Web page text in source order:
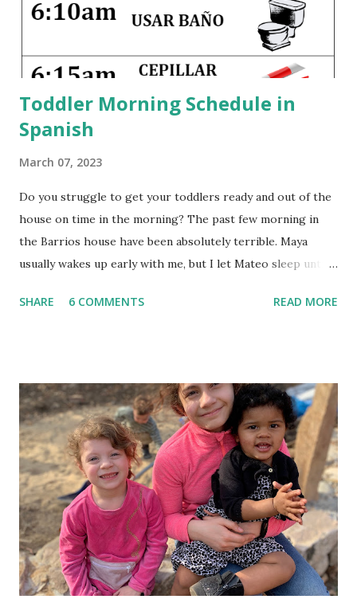
different parts of our country as children gives them a
greater appreciation for cultural and regional differences,
and it widens their exper...
Toddler Morning Schedule in
Spanish
March 07, 2023
Do you struggle to get your toddlers ready and out of the
house on time in the morning? The past few morning in
the Barrios house have been absolutely terrible. Maya
usually wakes up early with me, but I let Mateo sleep until
to get to school and work on time. This worked for a
the mornings instead of getting ready, so I tried to think of
a way to keep all of us on track. In order to help build
their independence and organizational skills, I came up
with a morning schedule for us to follow, with words and
images. Then I placed a Maya copy and a Mateo copy in a
clear dry-erase pocket and hung it in a central place by the
kitchen. Now the kids know exactly what they need to do
in order to get time to play with each other before school
each mo...
SHARE 6 COMMENTS READ MORE